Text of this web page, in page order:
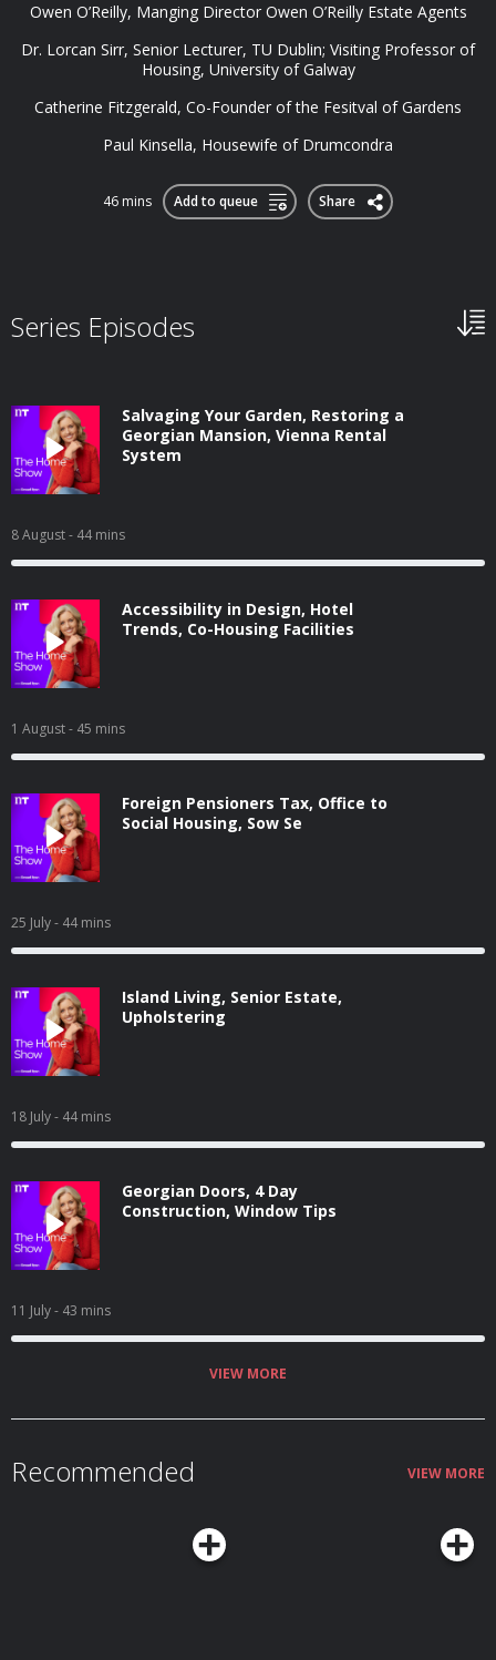
Owen O’Reilly, Manging Director Owen O’Reilly Estate Agents
Dr. Lorcan Sirr, Senior Lecturer, TU Dublin; Visiting Professor of
Housing, University of Galway
Catherine Fitzgerald, Co-Founder of the Fesitval of Gardens
Paul Kinsella, Housewife of Drumcondra
46 mins Add to queue Share
Series Episodes
Salvaging Your Garden, Restoring a
Georgian Mansion, Vienna Rental
System
8 August- 44 mins
Accessibility in Design, Hotel
Trends, Co-Housing Facilities
1 August- 45 mins
Foreign Pensioners Tax, Office to
Social Housing, Sow Se
25 July- 44 mins
Island Living, Senior Estate,
Upholstering
18 July- 44 mins
Georgian Doors, 4 Day
Construction, Window Tips
11 July- 43 mins
VIEW MORE
Recommended VIEW MORE